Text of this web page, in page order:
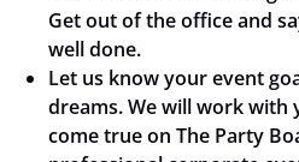
Get out of the office and
well done.
Let us know your event
dreams. We will work with
come true on The Party